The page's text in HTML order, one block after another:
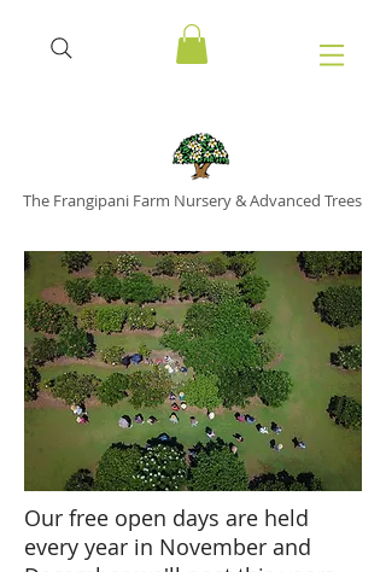
The Frangipani Farm Nursery & Advanced Trees
Our free open days are held
every year in November and